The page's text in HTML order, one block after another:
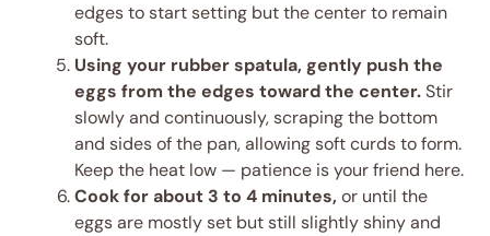
edges to start setting but the center to remain
soft.
Using your rubber spatula, gently push the
eggs from the edges toward the center.Stir
slowly and continuously, scraping the bottom
and sides of the pan, allowing soft curds to form.
Keep the heat low — patience is your friend here.
Cook for about 3 to 4 minutes, or until the
eggs are mostly set but still slightly shiny and